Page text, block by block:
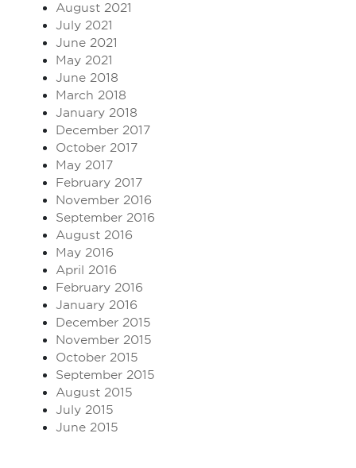
August 2021
July 2021
June 2021
May 2021
June 2018
March 2018
January 2018
December 2017
October 2017
May 2017
February 2017
November 2016
September 2016
August 2016
May 2016
April 2016
February 2016
January 2016
December 2015
November 2015
October 2015
September 2015
August 2015
July 2015
June 2015